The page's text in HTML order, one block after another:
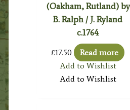
(Oakham, Rutland) by
B. Ralph / J. Ryland
c.1764
£17.50
Read more
Add to Wishlist
Add to Wishlist